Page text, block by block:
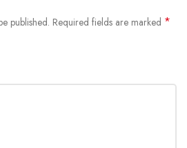
published. Required fields are marked *